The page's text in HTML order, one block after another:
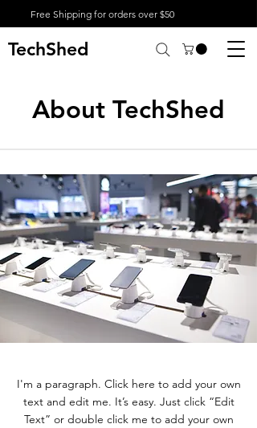
Free Shipping for orders over $50
TechShed
About TechShed
I'm a paragraph. Click here to add your own
text and edit me. It’s easy. Just click “Edit
Text” or double click me to add your own